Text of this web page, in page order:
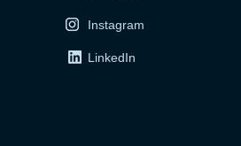
Instagram
LinkedIn